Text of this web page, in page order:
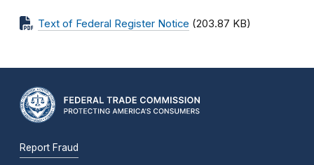
Text of Federal Register Notice (203.87 KB)
Report Fraud